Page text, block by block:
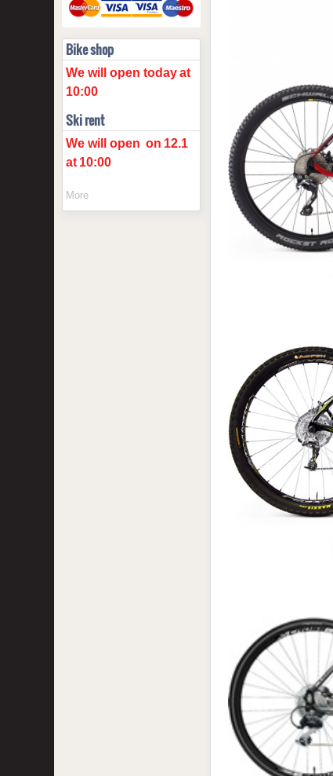
Bike shop
We will open todayat
10:00
Ski rent
We will open on 12.1
at 10:00
More